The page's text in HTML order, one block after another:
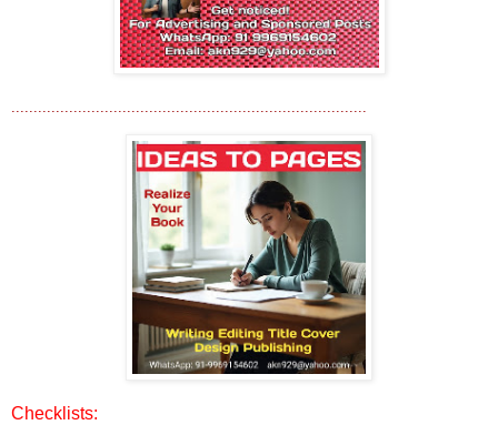
................................................................................
Checklists: